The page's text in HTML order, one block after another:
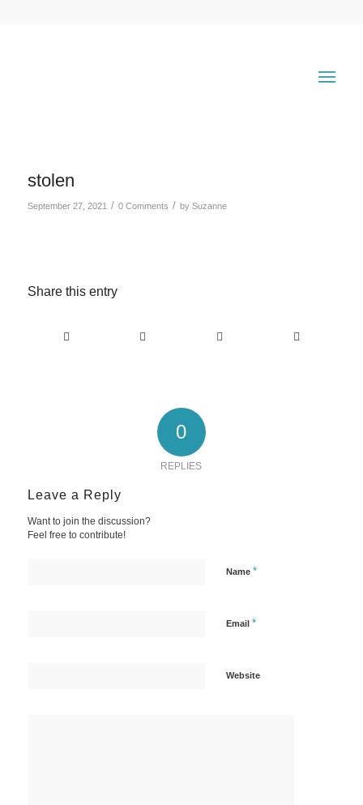
stolen
September 27, 2021 / 0 Comments / by Suzanne
Share this entry
0
REPLIES
Leave a Reply
Want to join the discussion?
Feel free to contribute!
Name *
Email *
Website